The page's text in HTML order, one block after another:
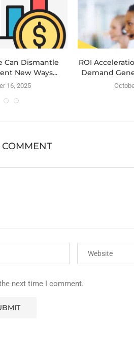
Can Dismantle
New Ways...
16, 2025
ROI
Demand
COMMENT
next time I comment.